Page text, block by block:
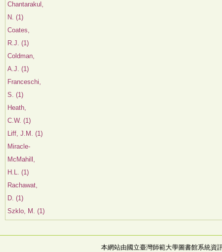
Chantarakul,
N. (1)
Coates,
R.J. (1)
Coldman,
A.J. (1)
Franceschi,
S. (1)
Heath,
C.W. (1)
Liff, J.M. (1)
Miracle-
McMahill,
H.L. (1)
Rachawat,
D. (1)
Szklo, M. (1)
本網站由國立臺灣師範大學圖書館系統資